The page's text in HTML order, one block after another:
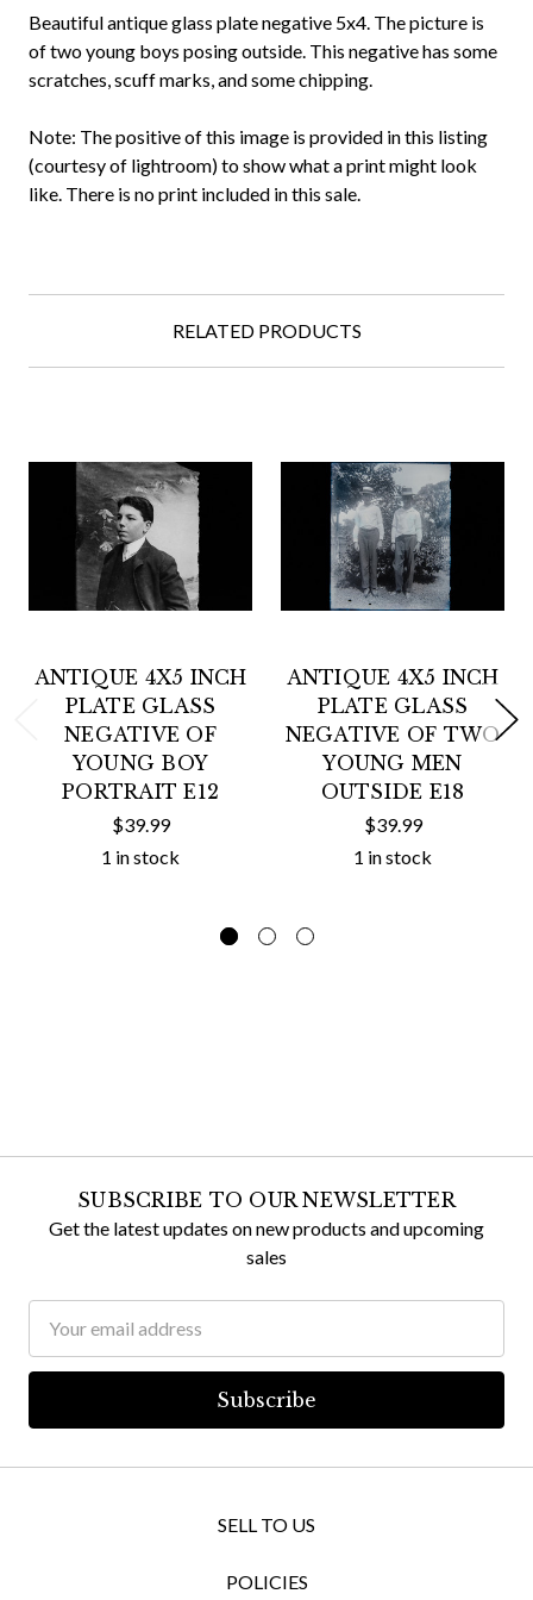
Beautiful antique glass plate negative 5x4. The picture is
of two young boys posing outside. This negative has some
scratches, scuff marks, and some chipping.
Note: The positive of this image is provided in this listing
(courtesy of lightroom) to show what a print might look
like. There is no print included in this sale.
RELATED PRODUCTS
ANTIQUE 4X5 INCH
PLATE GLASS
NEGATIVE OF
YOUNG BOY
PORTRAIT E12
$39.99
1 in stock
ANTIQUE 4X5 INCH
PLATE GLASS
NEGATIVE OF TWO
YOUNG MEN
OUTSIDE E18
$39.99
1 in stock
SUBSCRIBE TO OUR NEWSLETTER
Get the latest updates on new products and upcoming
sales
Address
SELL TO US
POLICIES